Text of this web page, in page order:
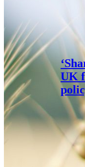
UK